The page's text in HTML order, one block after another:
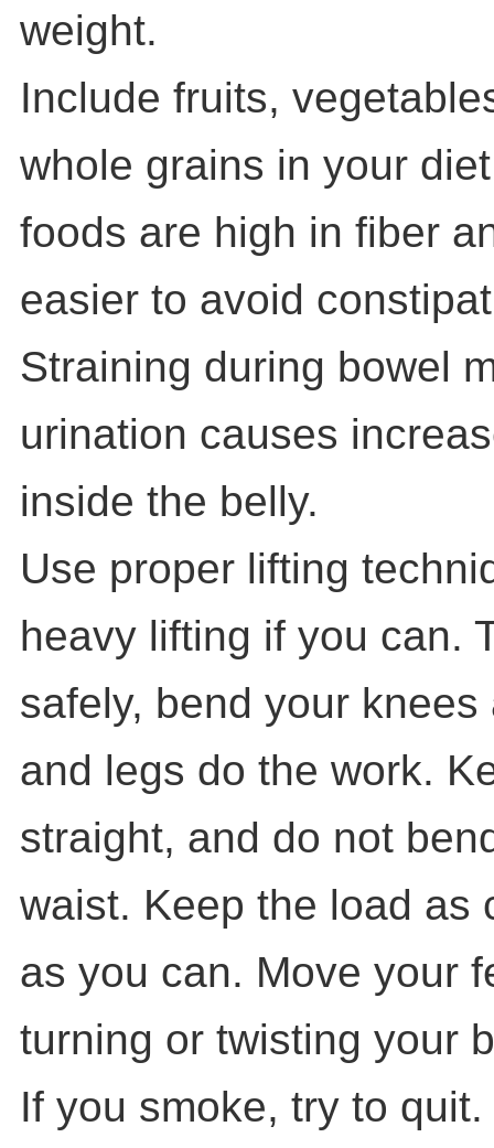
weight.
Include fruits,
whole grains in your
foods are high in fiber
easier to avoid
Straining during bowel
urination causes
inside the belly.
Use proper lifting
heavy lifting if you can.
safely, bend your
and legs do the work.
straight, and do not
waist. Keep the load as
as you can. Move your
turning or twisting your
If you smoke, try to